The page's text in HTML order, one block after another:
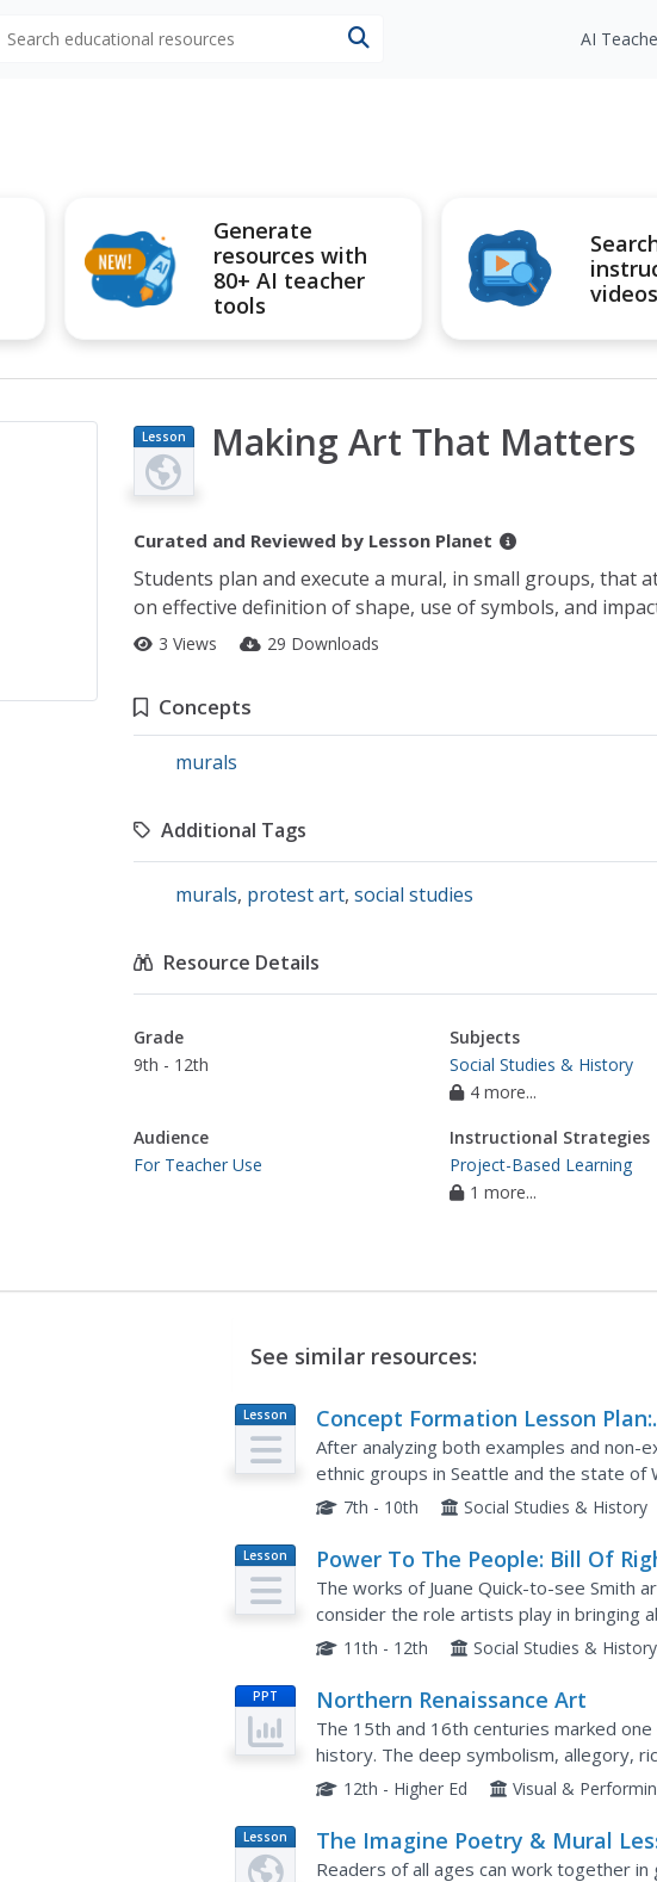
AI
Generate
resources with
80+ AI teacher
tools
videos
Lesson
Plan
Making Art That Matters
Curated and Reviewed by Lesson Planet
Students plan and execute a mural, in small groups, that
on effective definition of shape, use of symbols, and
3 Views 29 Downloads
Concepts
murals
Additional Tags
murals, protest art, social studies
Resource Details
Grade
9th - 12th
Subjects
Social Studies & History
4 more...
Audience
For Teacher Use
Instructional Strategies
Project-Based Learning
1 more...
See similar resources:
Lesson
Plan
Concept Formation Lesson Plan:
Understanding "Protest"
After analyzing both examples and
ethnic groups in Seattle and the state
class members will work to identify the
7th - 10th Social Studies & History
Lesson
Plan
Power To The People: Bill Of
The works of Juane Quick-to-see Smith
consider the role artists play in bringing
protest art by Smith and several street
11th - 12th Social Studies & History
PPT Northern Renaissance Art
The 15th and 16th centuries marked
history. The deep symbolism, allegory,
extensive and well-organized slideshow.
12th - Higher Ed Visual &
Lesson
Plan
The Imagine Poetry & Mural
Readers of all ages can work together